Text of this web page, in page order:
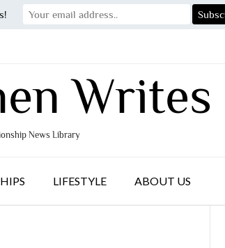
Writes
News Library
LIFESTYLE ABOUT US